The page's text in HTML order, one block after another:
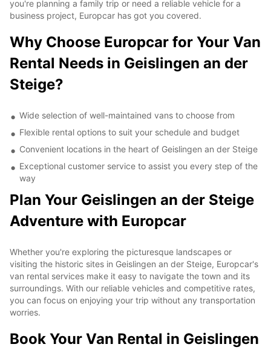
you're planning a family trip or need a reliable vehicle for a
business project, Europcar has got you covered.
Why Choose Europcar for Your Van
Rental Needs in Geislingen an der
Steige?
Wide selection of well-maintained vans to choose from
Flexible rental options to suit your schedule and budget
Convenient locations in the heart of Geislingen an der Steige
Exceptional customer service to assist you every step of the
way
Plan Your Geislingen an der Steige
Adventure with Europcar
Whether you're exploring the picturesque landscapes or
visiting the historic sites in Geislingen an der Steige, Europcar's
van rental services make it easy to navigate the town and its
surroundings. With our reliable vehicles and competitive rates,
you can focus on enjoying your trip without any transportation
worries.
Book Your Van Rental in Geislingen